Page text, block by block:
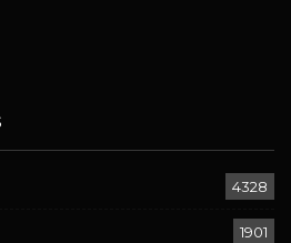
4328
1901